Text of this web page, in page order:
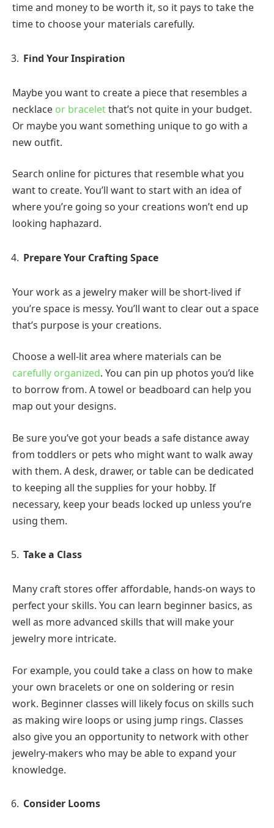
time and money to be worth it, so it pays to take the
time to choose your materials carefully.
Find Your Inspiration
Maybe you want to create a piece that resembles a
necklace or braceletthat’s not quite in your budget.
Or maybe you want something unique to go with a
new outfit.
Search online for pictures that resemble what you
want to create. You’ll want to start with an idea of
where you’re going so your creations won’t end up
looking haphazard.
Prepare Your Crafting Space
Your work as a jewelry maker will be short-lived if
you’re space is messy. You’ll want to clear out a space
that’s purpose is your creations.
Choose a well-lit area where materials can be
carefully organized. You can pin up photos you’d like
to borrow from. A towel or beadboard can help you
map out your designs.
Be sure you’ve got your beads a safe distance away
from toddlers or pets who might want to walk away
with them. A desk, drawer, or table can be dedicated
to keeping all the supplies for your hobby. If
necessary, keep your beads locked up unless you’re
using them.
Take a Class
Many craft stores offer affordable, hands-on ways to
perfect your skills. You can learn beginner basics, as
well as more advanced skills that will make your
jewelry more intricate.
For example, you could take a class on how to make
your own bracelets or one on soldering or resin
work. Beginner classes will likely focus on skills such
as making wire loops or using jump rings. Classes
also give you an opportunity to network with other
jewelry-makers who may be able to expand your
knowledge.
Consider Looms